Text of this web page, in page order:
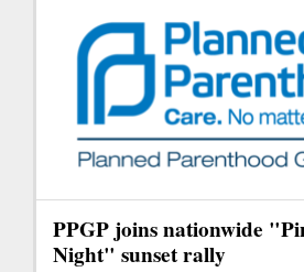
PPGP joins nationwide
Night" sunset rally